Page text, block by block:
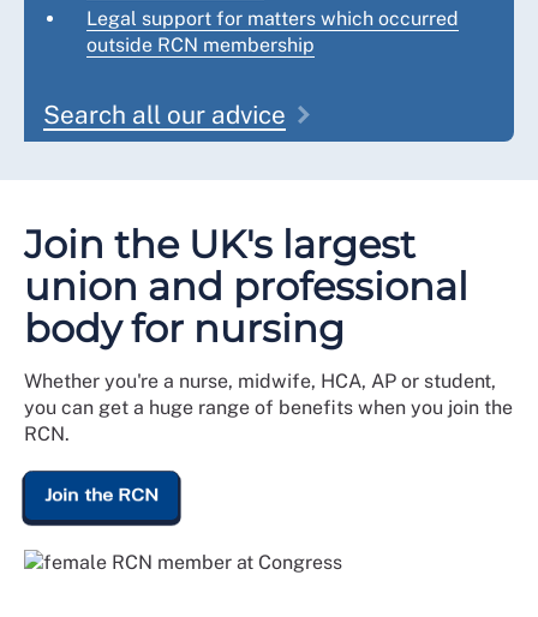
Legal support for matters which occurred
outside RCN membership
Search all our advice
Join the UK's largest
union and professional
body for nursing
Whether you're a nurse, midwife, HCA, AP or student,
you can get a huge range of benefits when you join the
RCN.
Join the RCN